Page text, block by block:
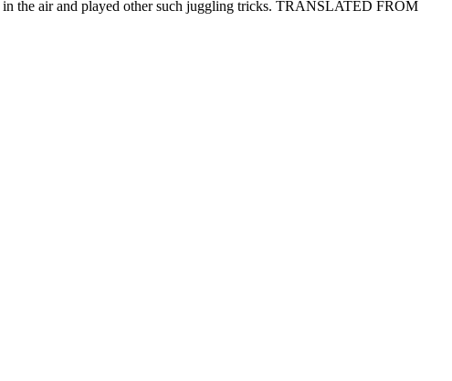
in the air and played other such juggling tricks. TRANSLATED FROM